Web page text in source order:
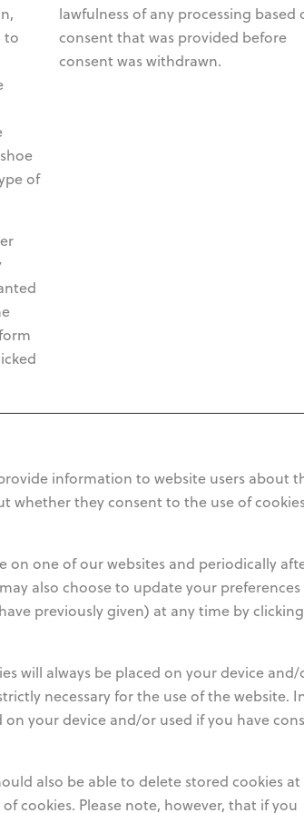
to
of
lawfulness of any processing based
consent that was provided before
consent was withdrawn.
information to website users about
whether they consent to the use of
on one of our websites and periodically
also choose to update your preferences
previously given) at any time by
will always be placed on your device and/
necessary for the use of the website.
your device and/or used if you have
also be able to delete stored cookies at
cookies. Please note, however, that if you